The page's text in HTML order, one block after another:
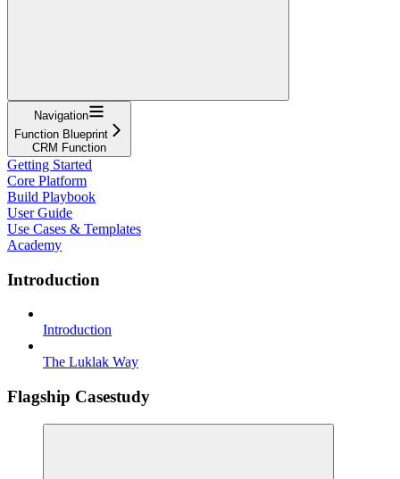
Navigation
Function Blueprint
CRM Function
Getting Started
Core Platform
Build Playbook
User Guide
Use Cases & Templates
Academy
Introduction
Introduction
The Luklak Way
Flagship Casestudy